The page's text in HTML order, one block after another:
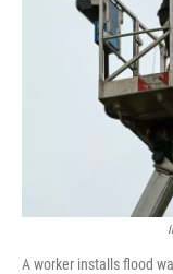
A worker installs flood